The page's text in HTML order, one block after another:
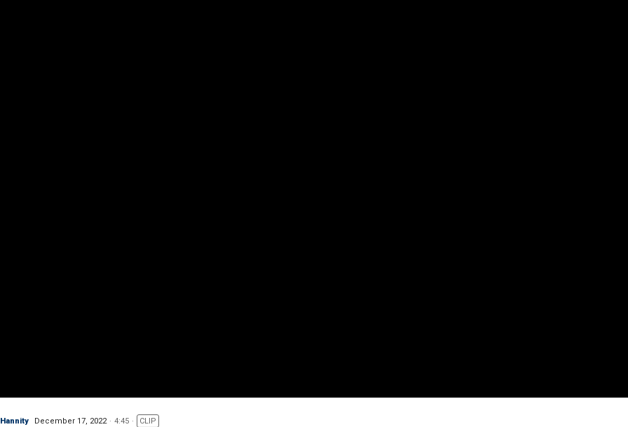
Hannity December 17, 2022 4:45 CLIP